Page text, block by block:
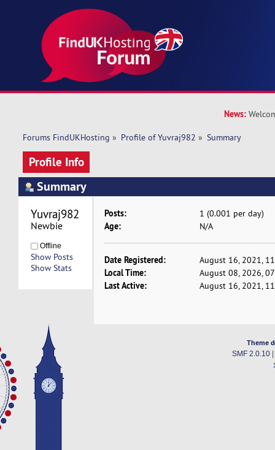
News:
Forums FindUKHosting » Profile of Yuvraj982 » Summary
Profile Info
Summary
Newbie
Offline
Show Posts
Show Stats
Posts: 1 (0.001 per day)
Age: N/A
Date Registered: August 16, 2021,
Local Time: August 08, 2026,
Last Active: August 16, 2021,
Theme
SMF 2.0.10|